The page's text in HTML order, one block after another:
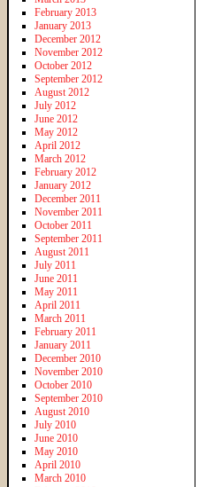
February 2013
January 2013
December 2012
November 2012
October 2012
September 2012
August 2012
July 2012
June 2012
May 2012
April 2012
March 2012
February 2012
January 2012
December 2011
November 2011
October 2011
September 2011
August 2011
July 2011
June 2011
May 2011
April 2011
March 2011
February 2011
January 2011
December 2010
November 2010
October 2010
September 2010
August 2010
July 2010
June 2010
May 2010
April 2010
March 2010